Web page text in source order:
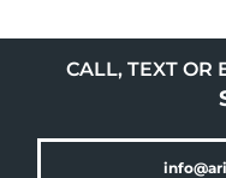
CALL, TEXT OR